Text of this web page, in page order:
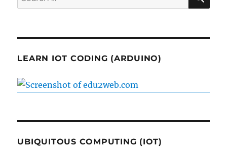
for:
LEARN IOT CODING (ARDUINO)
UBIQUITOUS COMPUTING (IOT)